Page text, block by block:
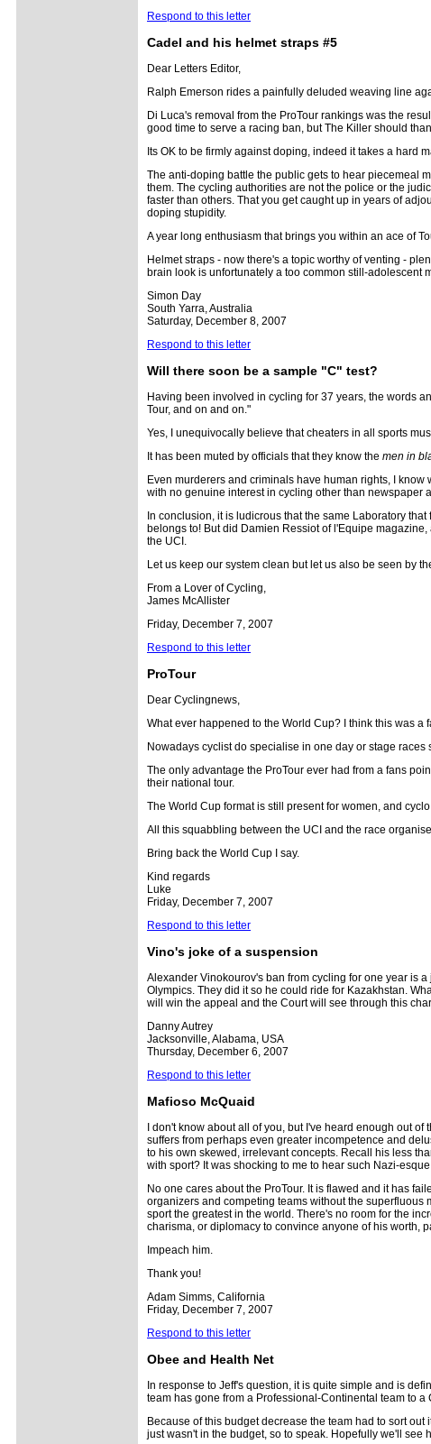
Respond to this letter
Cadel and his helmet straps #5
Dear Letters Editor,
Ralph Emerson rides a painfully deluded weaving line
Di Luca's removal from the ProTour rankings was the
good time to serve a racing ban, but The Killer should
Its OK to be firmly against doping, indeed it takes a hard
The anti-doping battle the public gets to hear piecemeal
them. The cycling authorities are not the police or the
faster than others. That you get caught up in years of
doping stupidity.
A year long enthusiasm that brings you within an ace of
Helmet straps - now there's a topic worthy of venting -
brain look is unfortunately a too common still-adolescent
Simon Day
South Yarra, Australia
Saturday, December 8, 2007
Respond to this letter
Will there soon be a sample "C" test?
Having been involved in cycling for 37 years, the words
Tour, and on and on."
Yes, I unequivocally believe that cheaters in all sports
It has been muted by officials that they know the men in
Even murderers and criminals have human rights, I
with no genuine interest in cycling other than newspaper
In conclusion, it is ludicrous that the same Laboratory
belongs to! But did Damien Ressiot of l'Equipe
the UCI.
Let us keep our system clean but let us also be seen by
From a Lover of Cycling,
James McAllister
Friday, December 7, 2007
Respond to this letter
ProTour
Dear Cyclingnews,
What ever happened to the World Cup? I think this was a
Nowadays cyclist do specialise in one day or stage races
The only advantage the ProTour ever had from a fans
their national tour.
The World Cup format is still present for women, and
All this squabbling between the UCI and the race
Bring back the World Cup I say.
Kind regards
Luke
Friday, December 7, 2007
Respond to this letter
Vino's joke of a suspension
Alexander Vinokourov's ban from cycling for one year is
Olympics. They did it so he could ride for Kazakhstan.
will win the appeal and the Court will see through this
Danny Autrey
Jacksonville, Alabama, USA
Thursday, December 6, 2007
Respond to this letter
Mafioso McQuaid
I don't know about all of you, but I've heard enough out
suffers from perhaps even greater incompetence and
to his own skewed, irrelevant concepts. Recall his less
with sport? It was shocking to me to hear such Nazi-
No one cares about the ProTour. It is flawed and it has
organizers and competing teams without the
sport the greatest in the world. There's no room for the
charisma, or diplomacy to convince anyone of his worth,
Impeach him.
Thank you!
Adam Simms, California
Friday, December 7, 2007
Respond to this letter
Obee and Health Net
In response to Jeff's question, it is quite simple and is
team has gone from a Professional-Continental team to a
Because of this budget decrease the team had to sort
just wasn't in the budget, so to speak. Hopefully we'll